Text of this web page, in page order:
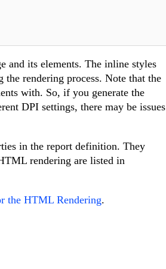
and its elements. The inline styles
rendering process. Note that the
with. So, if you generate the
DPI settings, there may be issues
in the report definition. They
rendering are listed in
the HTML Rendering.